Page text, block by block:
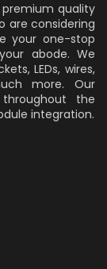
quality
are considering
your one-stop
abode. We
LEDs, wires,
more. Our
the
integration.